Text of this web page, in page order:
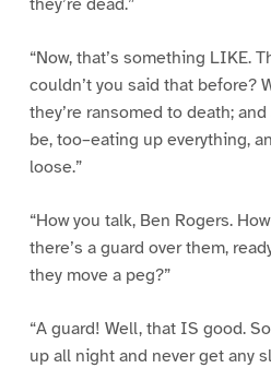
“Now, that’s something LIKE.
couldn’t you said that before?
they’re ransomed to death;
be, too–eating up everything,
loose.”
“How you talk, Ben Rogers.
there’s a guard over them,
they move a peg?”
“A guard! Well, that IS good.
up all night and never get any